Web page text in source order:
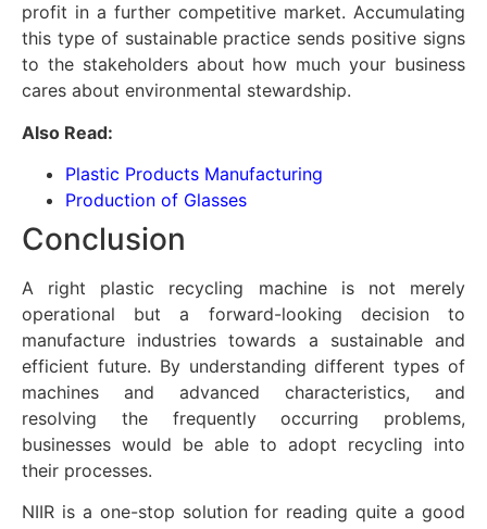
profit in a further competitive market. Accumulating
this type of sustainable practice sends positive signs
to the stakeholders about how much your business
cares about environmental stewardship.
Also Read:
Plastic Products Manufacturing
Production of Glasses
Conclusion
A right plastic recycling machine is not merely
operational but a forward-looking decision to
manufacture industries towards a sustainable and
efficient future. By understanding different types of
machines and advanced characteristics, and
resolving the frequently occurring problems,
businesses would be able to adopt recycling into
their processes.
NIIR is a one-stop solution for reading quite a good